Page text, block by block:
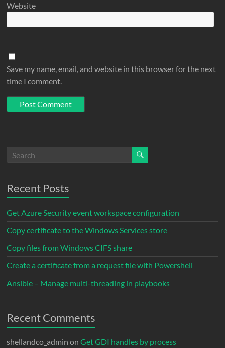
Website
Save my name, email, and website in this browser for the next
time I comment.
Recent Posts
Get Azure Security event workspace configuration
Copy certificate to the Windows Services store
Copy files from Windows CIFS share
Create a certificate from a request file with Powershell
Ansible – Manage multi-threading in playbooks
Recent Comments
shellandco_admin onGet GDI handles by process